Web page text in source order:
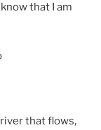
that I am
that flows,